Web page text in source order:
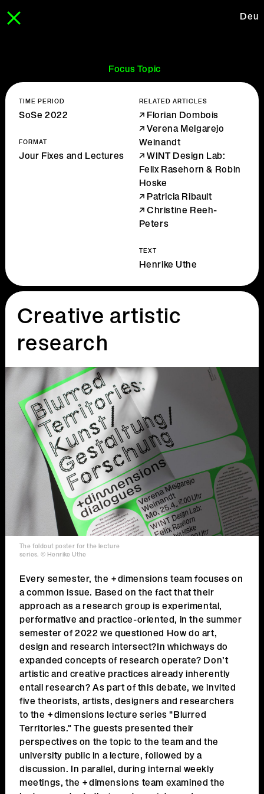
Focus Topic
Deu
Creative artistic
research
The foldout poster for the lecture
series. © Henrike Uthe
Every semester, the +dimensions team focuses on
a common issue. Based on the fact that their
approach as a research group is experimental,
performative and practice-oriented, in the summer
semester of 2022 we questioned How do art,
design and research intersect?In whichways do
expanded concepts of research operate? Don’t
artistic and creative practices already inherently
entail research? As part of this debate, we invited
five theorists, artists, designers and researchers
to the +dimensions lecture series "Blurred
Territories." The guests presented their
perspectives on the topic to the team and the
university public in a lecture, followed by a
discussion. In parallel, during internal weekly
meetings, the +dimensions team examined the
TIME PERIOD
SoSe 2022
FORMAT
Jour Fixes and Lectures
RELATED ARTICLES
Florian Dombois
Verena Melgarejo
Weinandt
WINT Design Lab:
Felix Rasehorn & Robin
Hoske
Patricia Ribault
Christine Reeh-
Peters
TEXT
Henrike Uthe